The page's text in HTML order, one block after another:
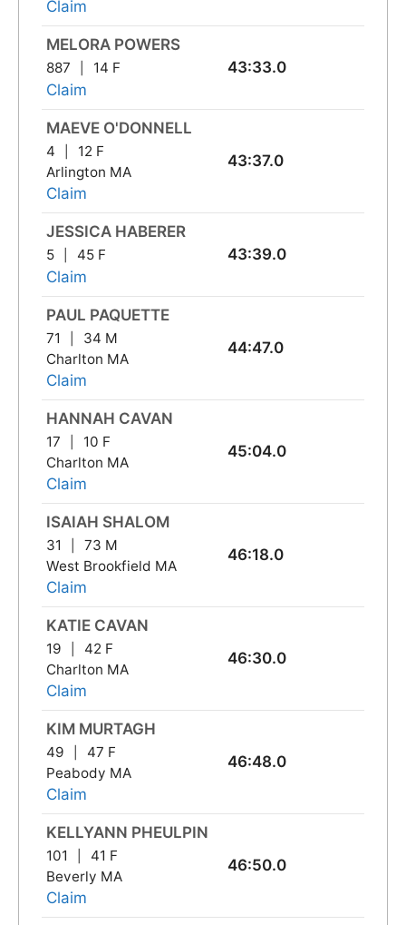
Claim
MELORA POWERS
887 14 F
Claim
43:33.0
MAEVE O'DONNELL
4
12 F
Arlington MA
Claim
43:37.0
JESSICA HABERER
5 45 F
Claim
43:39.0
PAUL PAQUETTE
71
34 M
Charlton MA
Claim
44:47.0
HANNAH CAVAN
17
10 F
Charlton MA
Claim
45:04.0
ISAIAH SHALOM
31
73 M
West Brookfield MA
Claim
46:18.0
KATIE CAVAN
19
42 F
Charlton MA
Claim
46:30.0
KIM MURTAGH
49
47 F
Peabody MA
Claim
46:48.0
KELLYANN PHEULPIN
101
41 F
Beverly MA
Claim
46:50.0